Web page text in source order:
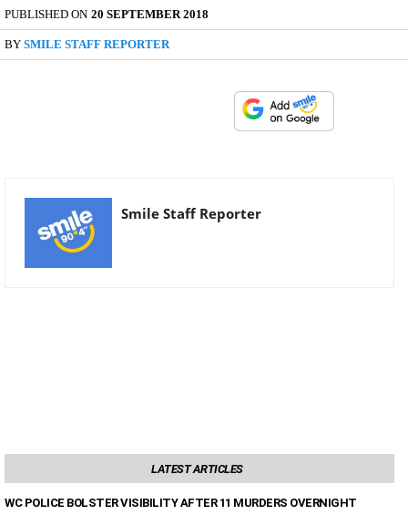
PUBLISHED ON 20 SEPTEMBER 2018
BY SMILE STAFF REPORTER
Smile Staff Reporter
LATEST ARTICLES
WC POLICE BOLSTER VISIBILITY AFTER 11 MURDERS OVERNIGHT